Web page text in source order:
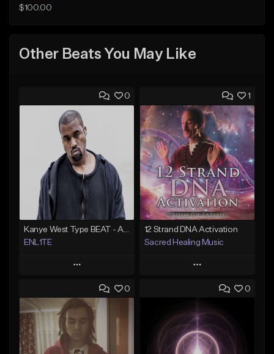
$100.00
Other Beats You May Like
0
ENL1TE
Play
Add to Queue
Add To Playlist
Like Beat
1
12 Strand DNA Activation
Sacred Healing Music
Play
Add to Queue
Add To Playlist
Like Beat
0 0